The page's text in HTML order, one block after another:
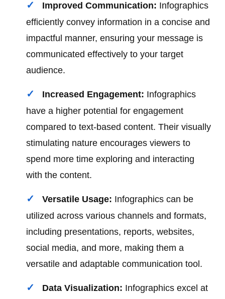
Improved Communication: Infographics
efficiently convey information in a concise and
impactful manner, ensuring your message is
communicated effectively to your target
audience.
Increased Engagement: Infographics
have a higher potential for engagement
compared to text-based content. Their visually
stimulating nature encourages viewers to
spend more time exploring and interacting
with the content.
Versatile Usage: Infographics can be
utilized across various channels and formats,
including presentations, reports, websites,
social media, and more, making them a
versatile and adaptable communication tool.
Data Visualization: Infographics excel at